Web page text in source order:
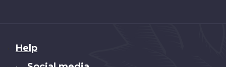
About
this
Help